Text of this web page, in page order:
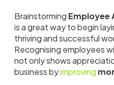
Brainstorming Employee
is a great way to begin
thriving and successful
Recognising employees
not only shows
business byimproving